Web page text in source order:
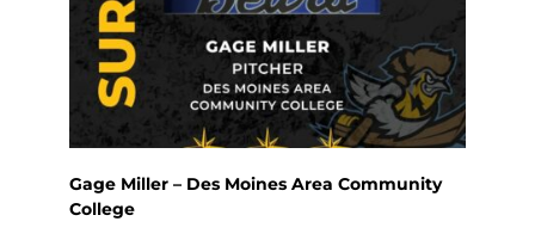
Gage Miller – Des Moines Area Community
College